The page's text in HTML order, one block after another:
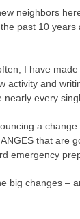
neighbors
past 10
I have
activity and
nearly every
a
that are
emergency
big changes –